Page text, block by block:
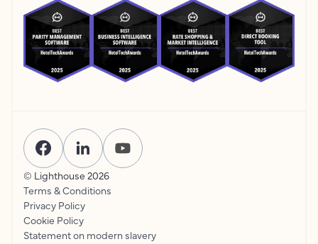
© Lighthouse 2026
Terms & Conditions
Privacy Policy
Cookie Policy
Statement on modern slavery